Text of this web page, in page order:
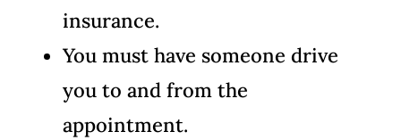
insurance.
You must have someone drive
you to and from the
appointment.